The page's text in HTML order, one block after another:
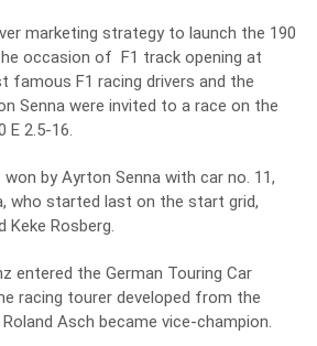
marketing strategy to launch the 190
occasion of F1 track opening at
famous F1 racing drivers and the
Senna were invited to a race on the
E 2.5-16.
by Ayrton Senna with car no. 11,
who started last on the start grid,
Keke Rosberg.
entered the German Touring Car
racing tourer developed from the
Asch became vice-champion.